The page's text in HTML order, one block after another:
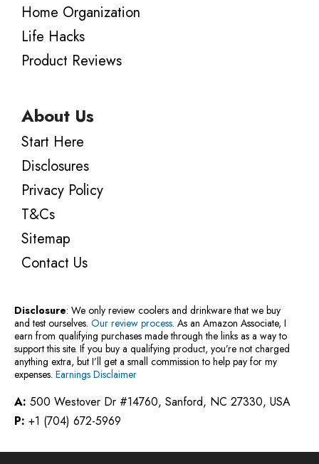
Home Organization
Life Hacks
Product Reviews
About Us
Start Here
Disclosures
Privacy Policy
T&Cs
Sitemap
Contact Us
Disclosure: We only review coolers and drinkware that we buy
and test ourselves. Our review process. As an Amazon Associate, I
earn from qualifying purchases made through the links as a way to
support this site. If you buy a qualifying product, you’re not charged
anything extra, but I’ll get a small commission to help pay for my
expenses. Earnings Disclaimer
A: 500 Westover Dr #14760, Sanford, NC 27330, USA
P: +1 (704) 672-5969